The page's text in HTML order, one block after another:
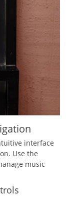
interface
Use the
music